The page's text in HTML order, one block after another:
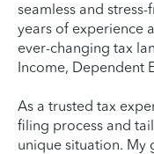
seamless and
years of experience
ever-changing tax
Income, Dependent
As a trusted tax
filing process and
unique situation. My